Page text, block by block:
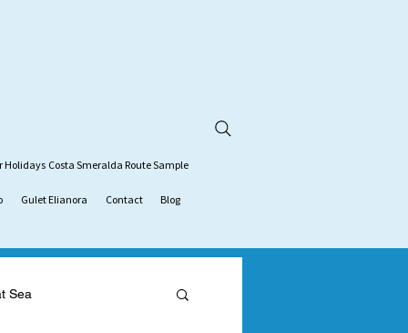
Holidays Costa Smeralda Route Sample
Gulet Elianora Contact Blog
Sea